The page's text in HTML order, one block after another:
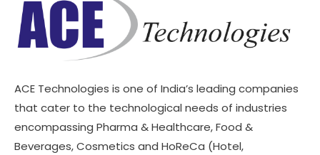
ACE Technologies is one of India’s leading companies
that cater to the technological needs of industries
encompassing Pharma & Healthcare, Food &
Beverages, Cosmetics and HoReCa (Hotel,